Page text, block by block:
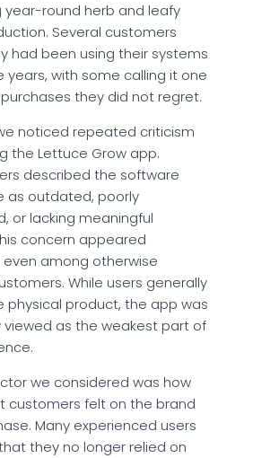
year-round herb and leafy
Several customers
had been using their systems
years, with some calling it one
they did not regret.
noticed repeated criticism
the Lettuce Grow app.
described the software
as outdated, poorly
or lacking meaningful
concern appeared
even among otherwise
While users generally
physical product, the app was
viewed as the weakest part of
we considered was how
customers felt on the brand
Many experienced users
they no longer relied on